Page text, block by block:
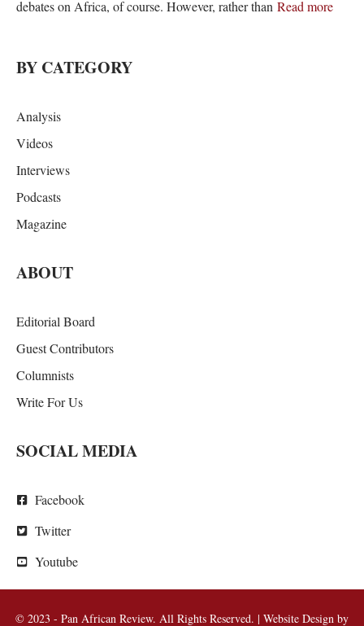
debates on Africa, of course. However, rather than Read more
BY CATEGORY
Analysis
Videos
Interviews
Podcasts
Magazine
ABOUT
Editorial Board
Guest Contributors
Columnists
Write For Us
SOCIAL MEDIA
Facebook
Twitter
Youtube
© 2023 - Pan African Review. All Rights Reserved. | Website Design by